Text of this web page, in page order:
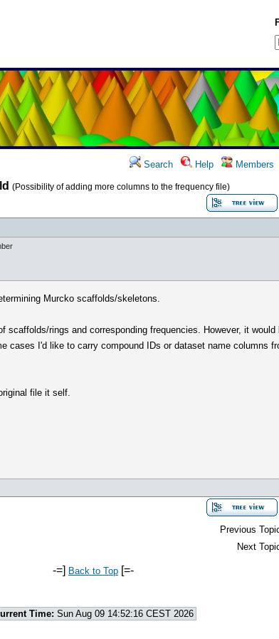
Search Help Members
(Possibility of adding more columns to the frequency file)
Murcko scaffolds/skeletons.
rings and corresponding frequencies. However, it
cases I'd like to carry compound IDs or dataset name columns
file it self.
Previous
Next
-=] Back to Top [=-
Time: Sun Aug 09 14:52:16 CEST 2026